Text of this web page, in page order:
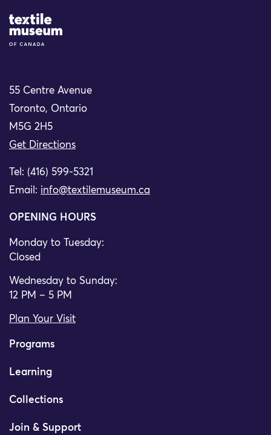
Site Logo
55 Centre Avenue
Toronto, Ontario
M5G 2H5
Get Directions
Tel: (416) 599-5321
Email: info@textilemuseum.ca
OPENING HOURS
Monday to Tuesday:
Closed
Wednesday to Sunday:
12 PM – 5 PM
Plan Your Visit
Programs
Learning
Collections
Join & Support